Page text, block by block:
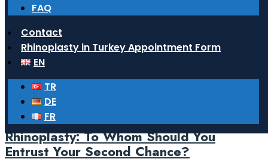
FAQ
Contact
Rhinoplasty in Turkey Appointment Form
EN
TR
DE
FR
and aesthetic surgeries performed by ENT doctors in
the head and neck region, particularly in the nose,
ears, and throat.
Read More
14 February 2026
Choosing a Doctor for Revision
Rhinoplasty: To Whom Should You
Entrust Your Second Chance?